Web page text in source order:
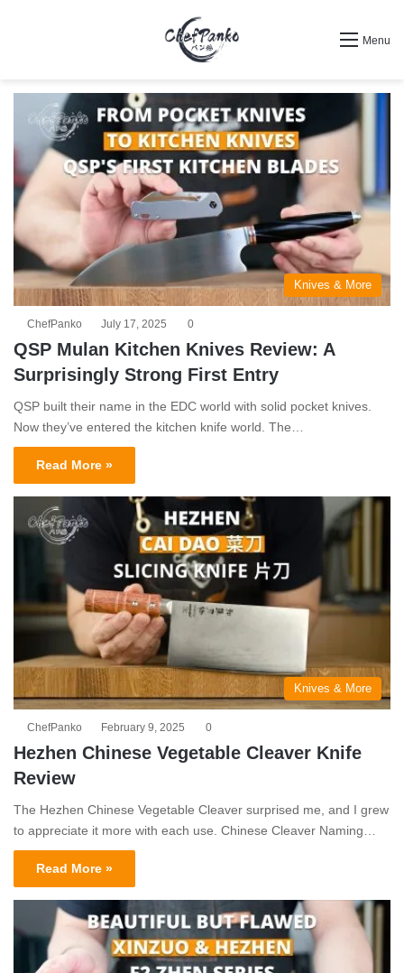
Menu
Search for
Knives & More
ChefPanko July 17, 2025 0
QSP Mulan Kitchen Knives Review: A
Surprisingly Strong First Entry
QSP built their name in the EDC world with solid pocket knives.
Now they’ve entered the kitchen knife world. The…
Read More »
Knives & More
ChefPanko February 9, 2025 0
Hezhen Chinese Vegetable Cleaver Knife
Review
The Hezhen Chinese Vegetable Cleaver surprised me, and I grew
to appreciate it more with each use. Chinese Cleaver Naming…
Read More »